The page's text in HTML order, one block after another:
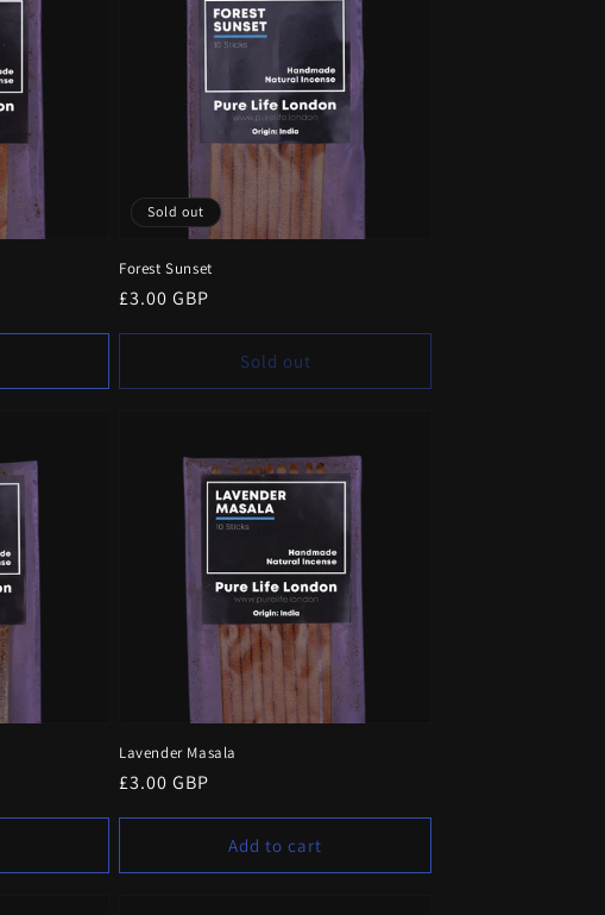
Sold out
Forest Sunset
Regular
£3.00 GBP
Sold out
Lavender Masala
Regular
£3.00 GBP
Add to cart